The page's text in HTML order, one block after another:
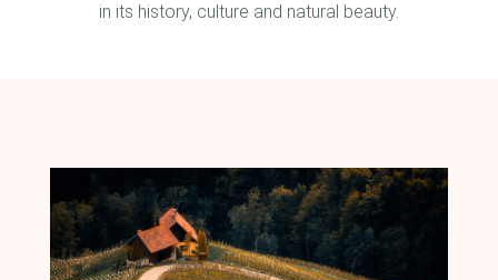
in its history, culture and natural beauty.